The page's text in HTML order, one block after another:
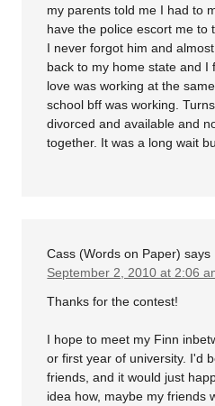
my parents told me I had to
have the police escort me to
I never forgot him and
back to my home state and I
love was working at the
school bff was working.
divorced and available and
together. It was a long wait
Cass (Words on Paper) says
September 2, 2010 at 2:06
Thanks for the contest!
I hope to meet my Finn
or first year of university. I'd
friends, and it would just
idea how, maybe my friends